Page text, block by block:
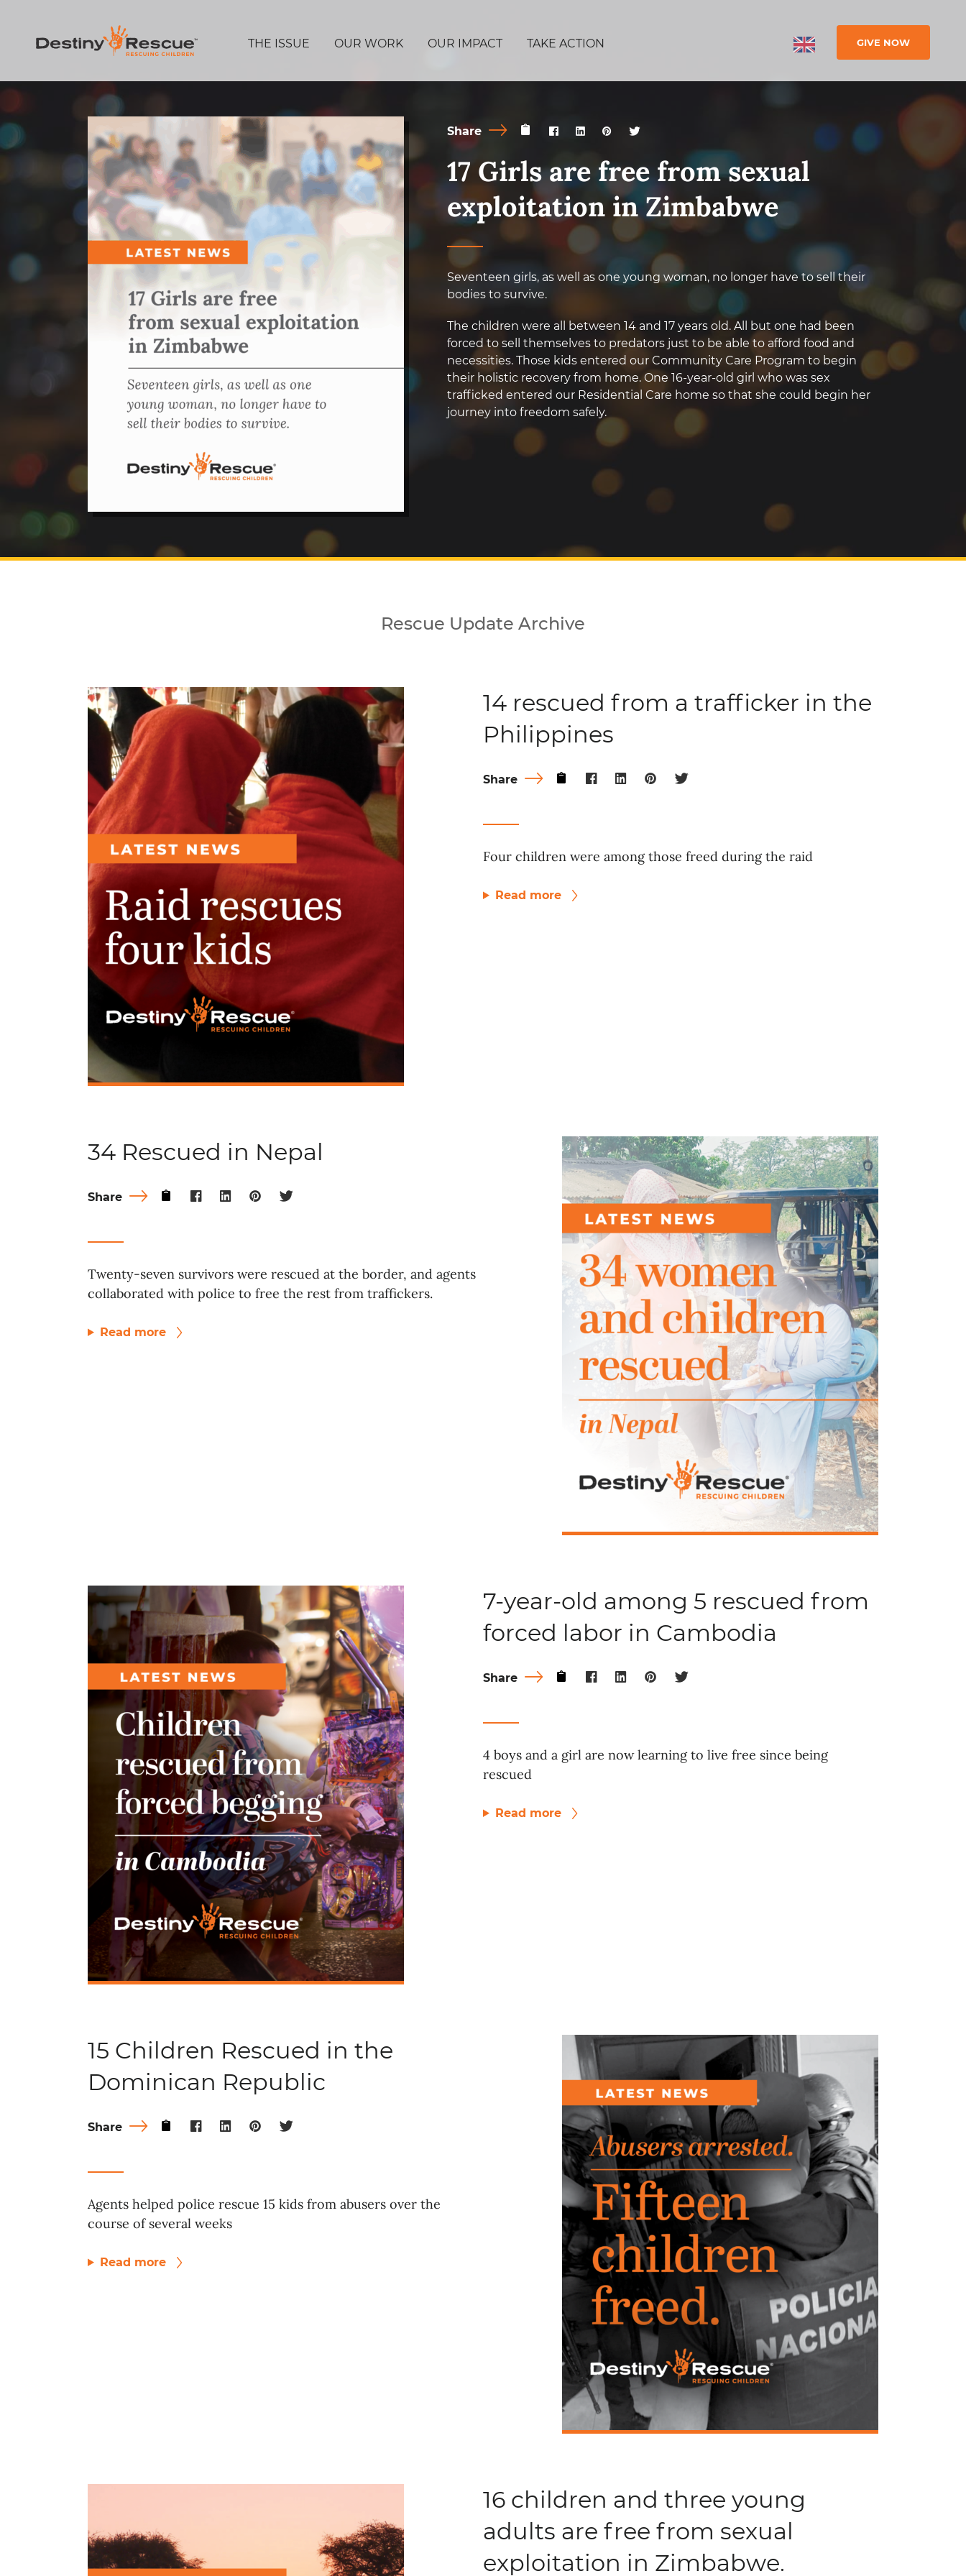
THE ISSUE OUR WORK OUR IMPACT TAKE ACTION GIVE NOW
Share
17 Girls are free from sexual
exploitation in Zimbabwe
Seventeen girls, as well as one young woman, no longer have to sell their
bodies to survive.
The children were all between 14 and 17 years old. All but one had been
forced to sell themselves to predators just to be able to afford food and
necessities. Those kids entered our Community Care Program to begin
their holistic recovery from home. One 16-year-old girl who was sex
trafficked entered our Residential Care home so that she could begin her
journey into freedom safely.
Rescue Update Archive
14 rescued from a trafficker in the
Philippines
Share
Four children were among those freed during the raid
Read more
34 Rescued in Nepal
Share
Twenty-seven survivors were rescued at the border, and agents
collaborated with police to free the rest from traffickers.
Read more
7-year-old among 5 rescued from
forced labor in Cambodia
Share
4 boys and a girl are now learning to live free since being
rescued
Read more
15 Children Rescued in the
Dominican Republic
Share
Agents helped police rescue 15 kids from abusers over the
course of several weeks
Read more
16 children and three young
adults are free from sexual
exploitation in Zimbabwe.